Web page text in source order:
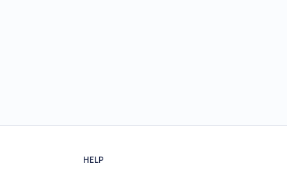
HELP